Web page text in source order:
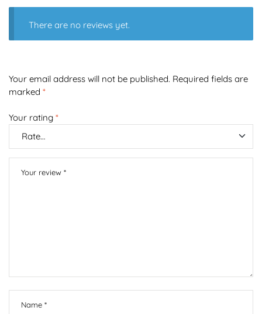
There are no reviews yet.
Your email address will not be published. Required fields are
marked *
Your rating *